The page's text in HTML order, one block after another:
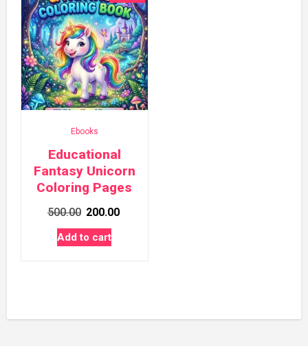
Ebooks
Educational
Fantasy Unicorn
Coloring Pages
500.00 Original
price
was:
200.00
Add to cart